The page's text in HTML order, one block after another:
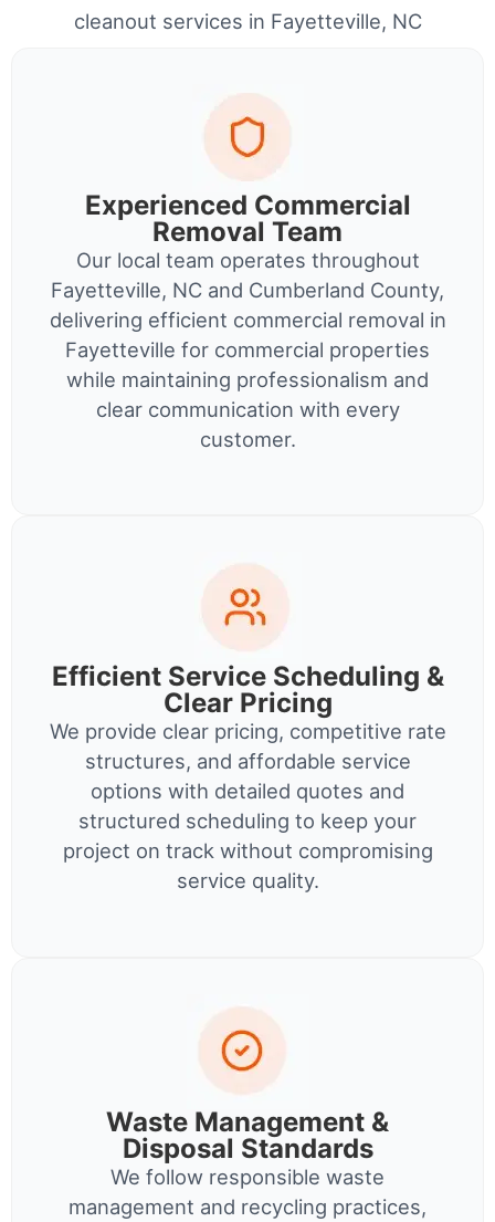
cleanout services in Fayetteville, NC
Experienced Commercial
Removal Team
Our local team operates throughout
Fayetteville, NC and Cumberland County,
delivering efficient commercial removal in
Fayetteville for commercial properties
while maintaining professionalism and
clear communication with every
customer.
Efficient Service Scheduling &
Clear Pricing
We provide clear pricing, competitive rate
structures, and affordable service
options with detailed quotes and
structured scheduling to keep your
project on track without compromising
service quality.
Waste Management &
Disposal Standards
We follow responsible waste
management and recycling practices,